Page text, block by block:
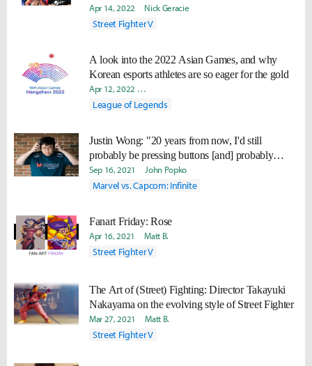
Apr 14, 2022 Nick Geracie
Street Fighter V
A look into the 2022 Asian Games, and why
Korean esports athletes are so eager for the gold
Apr 12, 2022 Minyoung "Irro" Jang
League of Legends
Justin Wong: "20 years from now, I'd still
probably be pressing buttons [and] probably
school 70% of the players."
Sep 16, 2021 John Popko
Marvel vs. Capcom: Infinite
Fanart Friday: Rose
Apr 16, 2021 Matt B.
Street Fighter V
The Art of (Street) Fighting: Director Takayuki
Nakayama on the evolving style of Street Fighter
Mar 27, 2021 Matt B.
Street Fighter V